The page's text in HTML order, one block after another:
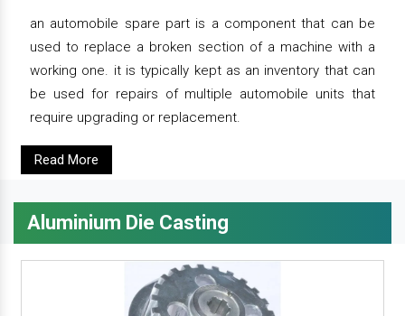
an automobile spare part is a component that can be
used to replace a broken section of a machine with a
working one. it is typically kept as an inventory that can
be used for repairs of multiple automobile units that
require upgrading or replacement.
Read More
Aluminium Die Casting